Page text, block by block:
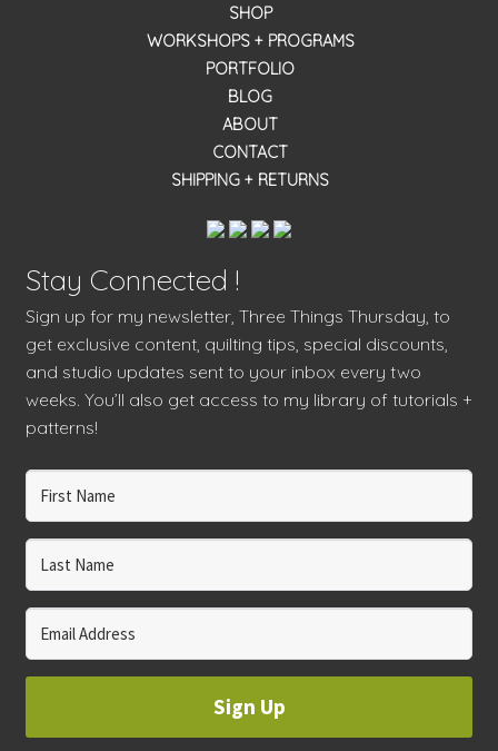
SHOP
WORKSHOPS + PROGRAMS
PORTFOLIO
BLOG
ABOUT
CONTACT
SHIPPING + RETURNS
Stay Connected !
Sign up for my newsletter, Three Things Thursday, to
get exclusive content, quilting tips, special discounts,
and studio updates sent to your inbox every two
weeks. You’ll also get access to my library of tutorials +
patterns!
Sign Up